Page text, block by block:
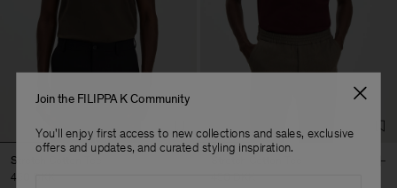
Stretch Cotton Tee
450 DKK
Join the FILIPPA K Community
You'll enjoy first access to new collections and sales, exclusive
offers and updates, and curated styling inspiration.